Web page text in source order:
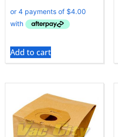
Add to cart